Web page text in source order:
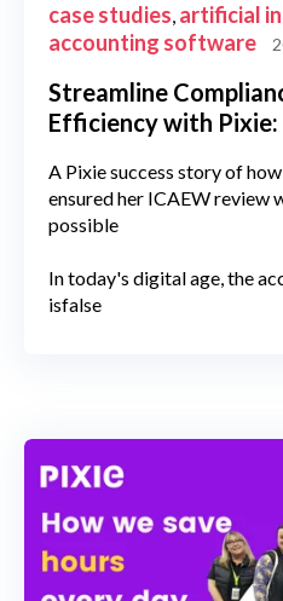
case studies, artificial
accounting software
Streamline
Efficiency with Pixie:
A Pixie success story of
ensured her ICAEW review
possible
In today's digital age, the
isfalse